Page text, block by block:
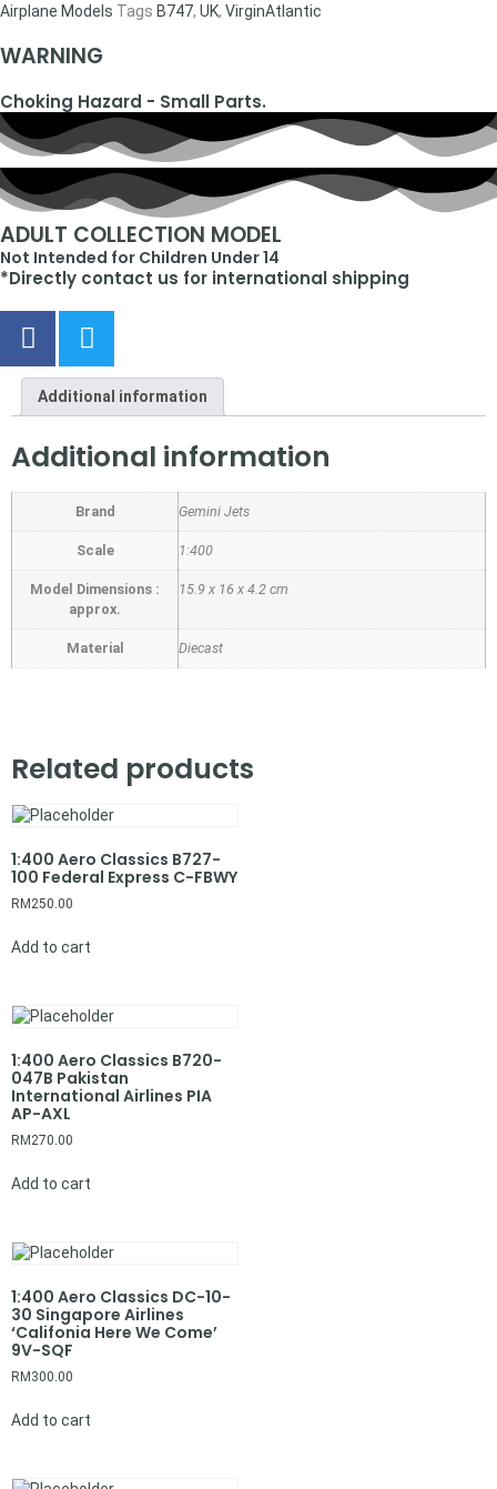
Airplane Models Tags B747, UK, VirginAtlantic
WARNING
Choking Hazard - Small Parts.
ADULT COLLECTION MODEL
Not Intended for Children Under 14
*Directly contact us for international shipping
Additional information
Additional information
Brand Gemini Jets
Scale 1:400
Model Dimensions :
approx.
15.9 x 16 x 4.2 cm
Material Diecast
Related products
1:400 Aero Classics B727-
100 Federal Express C-FBWY
RM 250.00
Add to cart
1:400 Aero Classics B720-
047B Pakistan
International Airlines PIA
AP-AXL
RM 270.00
Add to cart
1:400 Aero Classics DC-10-
30 Singapore Airlines
‘Califonia Here We Come’
9V-SQF
RM 300.00
Add to cart